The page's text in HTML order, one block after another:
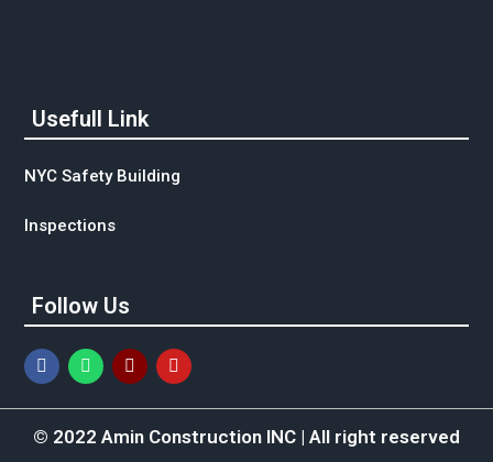
Usefull Link
NYC Safety Building
Inspections
Follow Us
© 2022 Amin Construction INC | All right reserved